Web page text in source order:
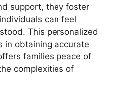
support, they foster
can feel
This personalized
in obtaining accurate
families peace of
complexities of